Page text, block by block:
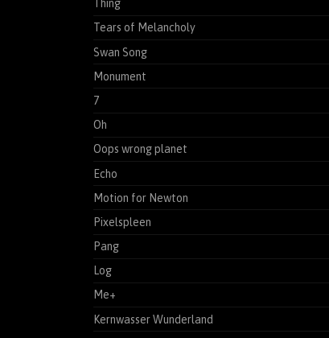
Thing
Tears of Melancholy
Swan Song
Monument
7
Oh
Oops wrong planet
Echo
Motion for Newton
Pixelspleen
Pang
Log
Me+
Kernwasser Wunderland